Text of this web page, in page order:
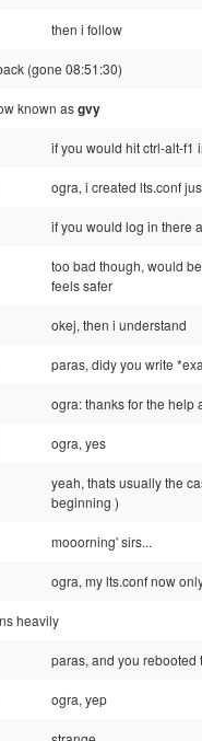
then i follow
(gone 08:51:30)
known asgvy
if you would hit ctrl-alt-f1
ogra, i created lts.conf
if you would log in there
too bad though, would
feels safer
okej, then i understand
paras, didy you write
ogra: thanks for the help
ogra, yes
yeah, thats usually the
beginning )
mooorning' sirs...
ogra, my lts.conf now
heavily
paras, and you rebooted
ogra, yep